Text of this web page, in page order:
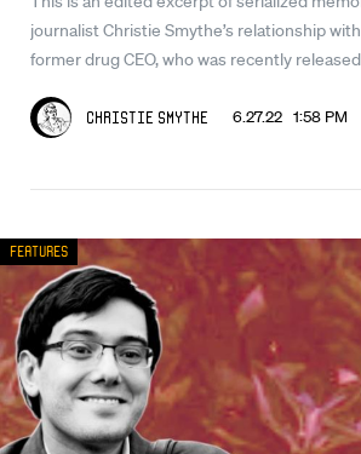
journalist Christie Smythe’s relationship
former drug CEO, who was recently
Christie Smythe 6.27.22 1:58 PM
Features